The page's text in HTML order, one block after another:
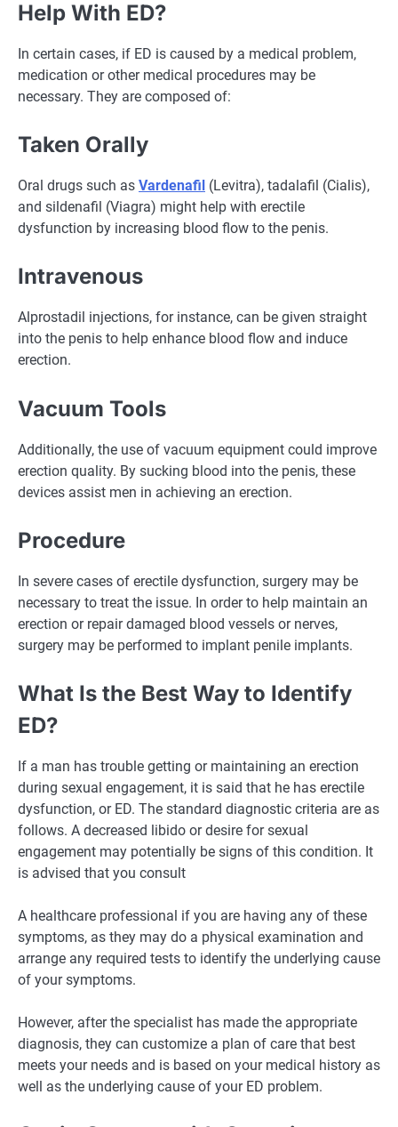
Help With ED?
In certain cases, if ED is caused by a medical problem,
medication or other medical procedures may be
necessary. They are composed of:
Taken Orally
Oral drugs such as Vardenafil (Levitra), tadalafil (Cialis),
and sildenafil (Viagra) might help with erectile
dysfunction by increasing blood flow to the penis.
Intravenous
Alprostadil injections, for instance, can be given straight
into the penis to help enhance blood flow and induce
erection.
Vacuum Tools
Additionally, the use of vacuum equipment could improve
erection quality. By sucking blood into the penis, these
devices assist men in achieving an erection.
Procedure
In severe cases of erectile dysfunction, surgery may be
necessary to treat the issue. In order to help maintain an
erection or repair damaged blood vessels or nerves,
surgery may be performed to implant penile implants.
What Is the Best Way to Identify
ED?
If a man has trouble getting or maintaining an erection
during sexual engagement, it is said that he has erectile
dysfunction, or ED. The standard diagnostic criteria are as
follows. A decreased libido or desire for sexual
engagement may potentially be signs of this condition. It
is advised that you consult
A healthcare professional if you are having any of these
symptoms, as they may do a physical examination and
arrange any required tests to identify the underlying cause
of your symptoms.
However, after the specialist has made the appropriate
diagnosis, they can customize a plan of care that best
meets your needs and is based on your medical history as
well as the underlying cause of your ED problem.